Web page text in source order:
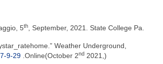
5th , September, 2021. State College Pa.
Weather Underground,
9-29 .Online(October 2nd 2021,)